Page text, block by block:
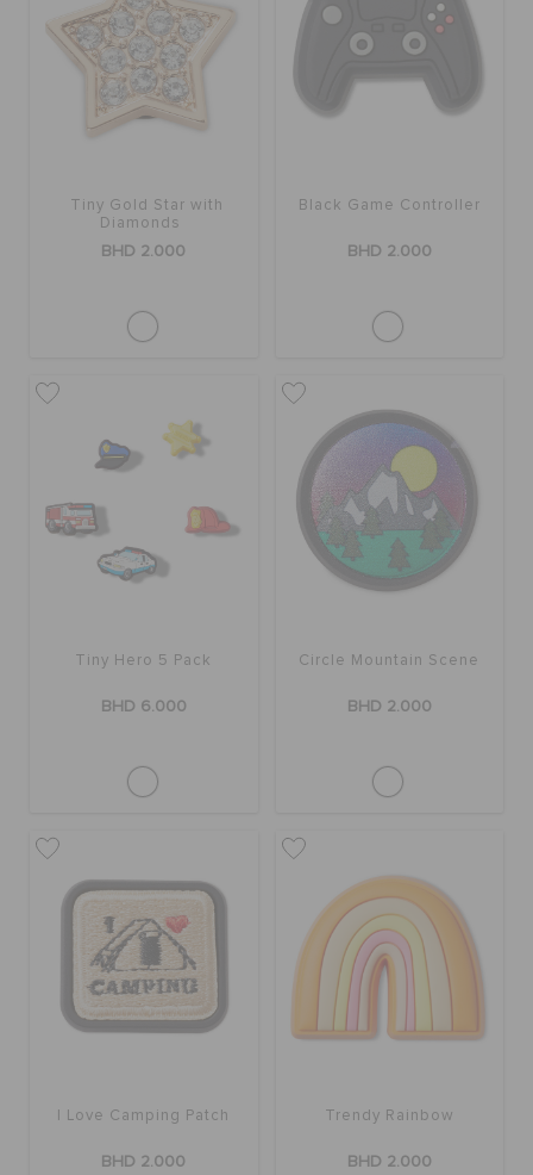
Tiny Gold Star with
Diamonds
BHD 2.000
Black Game Controller
BHD 2.000
Tiny Hero 5 Pack
BHD 6.000
Circle Mountain Scene
BHD 2.000
I Love Camping Patch
BHD 2.000
Trendy Rainbow
BHD 2.000